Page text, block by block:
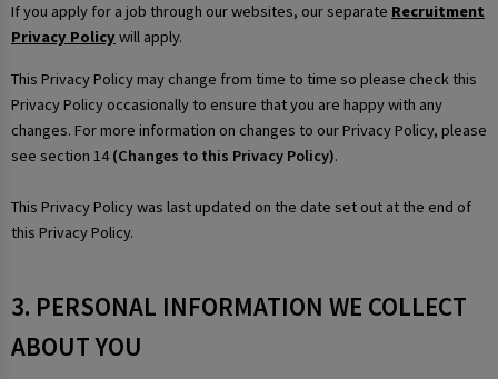
If you apply for a job through our websites, our separate Recruitment
Privacy Policy will apply.
This Privacy Policy may change from time to time so please check this
Privacy Policy occasionally to ensure that you are happy with any
changes. For more information on changes to our Privacy Policy, please
see section 14(Changes to this Privacy Policy).
This Privacy Policy was last updated on the date set out at the end of
this Privacy Policy.
3. PERSONAL INFORMATION WE COLLECT
ABOUT YOU